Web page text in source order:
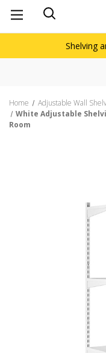
Shelving
Home
Adjustable Wall
White Adjustable
Room